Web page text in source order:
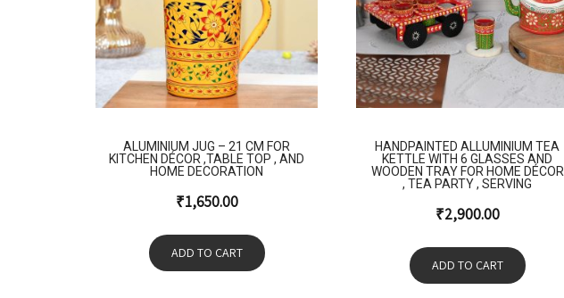
ALUMINIUM JUG – 21 CM FOR
KITCHEN DÉCOR ,TABLE TOP , AND
HOME DECORATION
₹1,650.00
ADD TO CART
HANDPAINTED ALLUMINIUM TEA
KETTLE WITH 6 GLASSES AND
WOODEN TRAY FOR HOME DÉCOR
, TEA PARTY , SERVING
₹2,900.00
ADD TO CART